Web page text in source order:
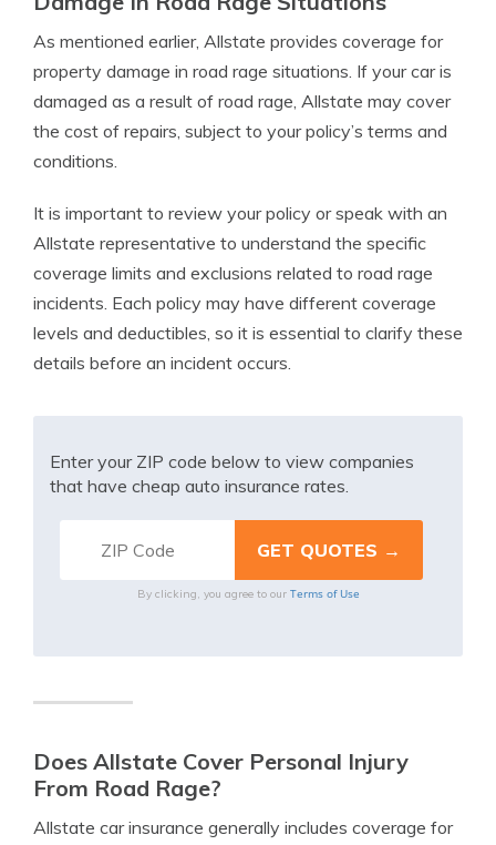
As mentioned earlier, Allstate provides coverage for
property damage in road rage situations. If your car is
damaged as a result of road rage, Allstate may cover
the cost of repairs, subject to your policy’s terms and
conditions.
It is important to review your policy or speak with an
Allstate representative to understand the specific
coverage limits and exclusions related to road rage
incidents. Each policy may have different coverage
levels and deductibles, so it is essential to clarify these
details before an incident occurs.
Enter your ZIP code below to view companies
that have cheap auto insurance rates.
By clicking, you agree to our Terms of Use
Does Allstate Cover Personal Injury
From Road Rage?
Allstate car insurance generally includes coverage for